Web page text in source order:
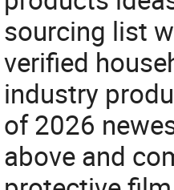
sourcing list
verified
industry
of 2026
above and